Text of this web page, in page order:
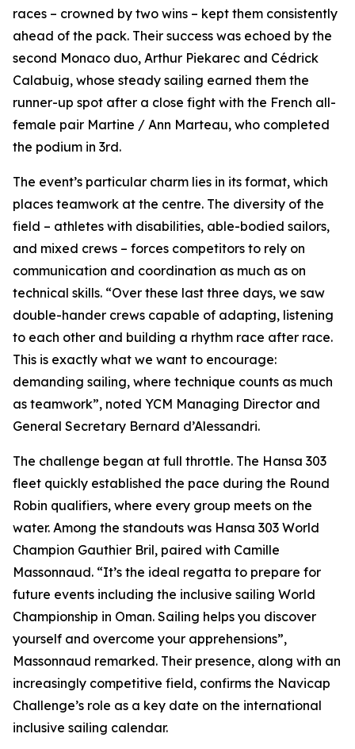
races – crowned by two wins – kept them consistently
ahead of the pack. Their success was echoed by the
second Monaco duo, Arthur Piekarec and Cédrick
Calabuig, whose steady sailing earned them the
runner-up spot after a close fight with the French all-
female pair Martine / Ann Marteau, who completed
the podium in 3rd.
The event’s particular charm lies in its format, which
places teamwork at the centre. The diversity of the
field – athletes with disabilities, able-bodied sailors,
and mixed crews – forces competitors to rely on
communication and coordination as much as on
technical skills. “Over these last three days, we saw
double-hander crews capable of adapting, listening
to each other and building a rhythm race after race.
This is exactly what we want to encourage:
demanding sailing, where technique counts as much
as teamwork”, noted YCM Managing Director and
General Secretary Bernard d’Alessandri.
The challenge began at full throttle. The Hansa 303
fleet quickly established the pace during the Round
Robin qualifiers, where every group meets on the
water. Among the standouts was Hansa 303 World
Champion Gauthier Bril, paired with Camille
Massonnaud. “It’s the ideal regatta to prepare for
future events including the inclusive sailing World
Championship in Oman. Sailing helps you discover
yourself and overcome your apprehensions”,
Massonnaud remarked. Their presence, along with an
increasingly competitive field, confirms the Navicap
Challenge’s role as a key date on the international
inclusive sailing calendar.